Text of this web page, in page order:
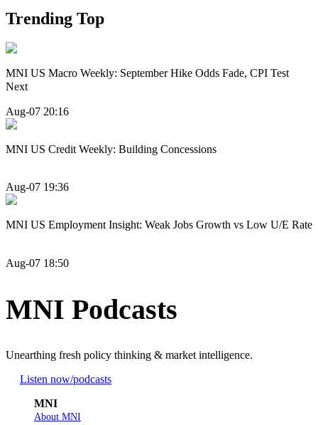
Trending Top
MNI US Macro Weekly: September Hike Odds Fade, CPI Test
Next
Aug-07 20:16
MNI US Credit Weekly: Building Concessions
Aug-07 19:36
MNI US Employment Insight: Weak Jobs Growth vs Low U/E Rate
Aug-07 18:50
MNI Podcasts
Unearthing fresh policy thinking & market intelligence.
Listen now/podcasts
MNI
About MNI